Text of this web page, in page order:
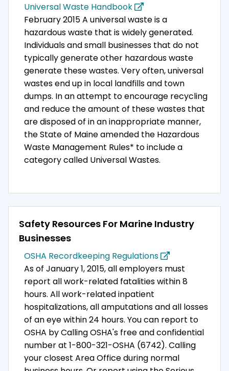
Universal Waste Handbook
February 2015 A universal waste is a
hazardous waste that is widely generated.
Individuals and small businesses that do not
typically generate other hazardous waste
generate these wastes. Very often, universal
wastes end up in local landfills and town
dumps. In an attempt to encourage recycling
and reduce the amount of these wastes that
are disposed of in an inappropriate manner,
the State of Maine amended the Hazardous
Waste Management Rules* to include a
category called Universal Wastes.
Safety Resources For Marine Industry
Businesses
OSHA Recordkeeping Regulations
As of January 1, 2015, all employers must
report all work-related fatalities within 8
hours. All work-related inpatient
hospitalizations, all amputations and all losses
of an eye within 24 hours. You can report to
OSHA by Calling OSHA's free and confidential
number at 1-800-321-OSHA (6742). Calling
your closest Area Office during normal